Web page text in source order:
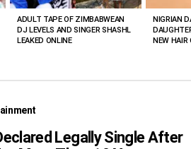
ADULT TAPE OF ZIMBABWEAN
DJ LEVELS AND SINGER SHASHL
LEAKED ONLINE
NIGRIAN
NEW HAIR
Legally Single After